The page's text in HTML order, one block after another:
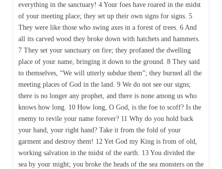
everything in the sanctuary! 4 Your foes have roared in the midst
of your meeting place; they set up their own signs for signs. 5
They were like those who swing axes in a forest of trees. 6 And
all its carved wood they broke down with hatchets and hammers.
7 They set your sanctuary on fire; they profaned the dwelling
place of your name, bringing it down to the ground. 8 They said
to themselves, “We will utterly subdue them”; they burned all the
meeting places of God in the land. 9 We do not see our signs;
there is no longer any prophet, and there is none among us who
knows how long. 10 How long, O God, is the foe to scoff? Is the
enemy to revile your name forever? 11 Why do you hold back
your hand, your right hand? Take it from the fold of your
garment and destroy them! 12 Yet God my King is from of old,
working salvation in the midst of the earth. 13 You divided the
sea by your might; you broke the heads of the sea monsters on the